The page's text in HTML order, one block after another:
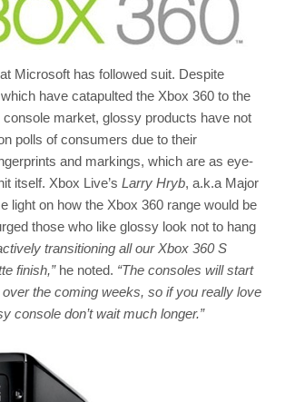
Microsoft has followed suit. Despite
have catapulted the Xbox 360 to the
market, glossy products have not
polls of consumers due to their
and markings, which are as eye-
itself. Xbox Live’s Larry Hryb, a.k.a Major
light on how the Xbox 360 range would be
those who like glossy look not to hang
transitioning all our Xbox 360 S
finish,” he noted. “The consoles will start
the coming weeks, so if you really love
console don’t wait much longer.”